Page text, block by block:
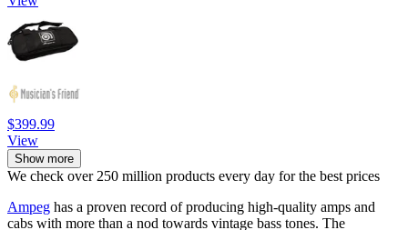
$399.99
View
Show more
We check over 250 million products every day for the best prices
Ampeg has a proven record of producing high-quality amps and
cabs with more than a nod towards vintage bass tones. The